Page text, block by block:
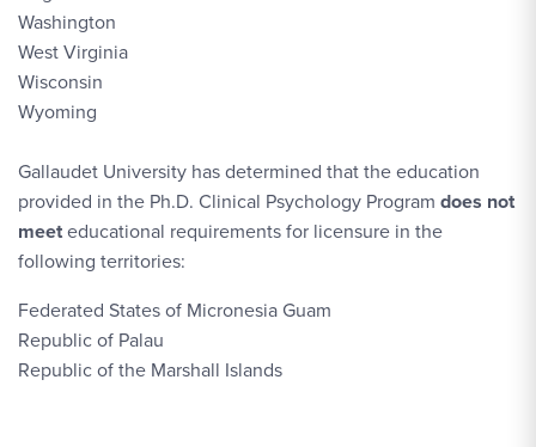
Washington
West Virginia
Wisconsin
Wyoming
Gallaudet University has determined that the education
provided in the Ph.D. Clinical Psychology Program does not
meeteducational requirements for licensure in the
following territories:
Federated States of Micronesia Guam
Republic of Palau
Republic of the Marshall Islands